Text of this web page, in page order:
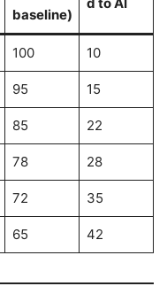
baseline)
100 10
95 15
85 22
78 28
72 35
65 42